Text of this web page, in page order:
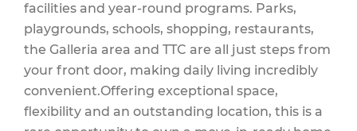
facilities and year-round programs. Parks,
playgrounds, schools, shopping, restaurants,
the Galleria area and TTC are all just steps from
your front door, making daily living incredibly
convenient.Offering exceptional space,
flexibility and an outstanding location, this is a